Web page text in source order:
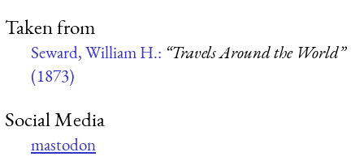
Taken from
Seward, William H.: “Travels Around the World”
(1873)
Social Media
mastodon